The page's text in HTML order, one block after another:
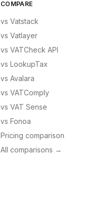
COMPARE
vs Vatstack
vs Vatlayer
vs VATCheck API
vs LookupTax
vs Avalara
vs VATComply
vs VAT Sense
vs Fonoa
Pricing comparison
All comparisons →